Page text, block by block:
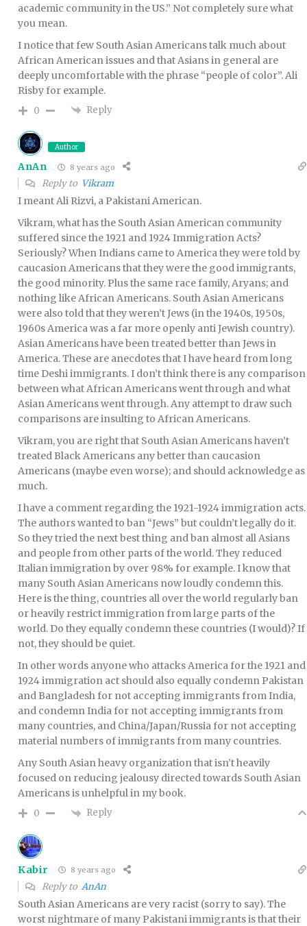
academic community in the US.” Not completely sure what
you mean.
I notice that few South Asian Americans talk much about
African American issues and that Asians in general are
deeply uncomfortable with the phrase “people of color”. Ali
Risby for example.
0 Reply
Author
AnAn 8 years ago
Reply to Vikram
I meant Ali Rizvi, a Pakistani American.
Vikram, what has the South Asian American community
suffered since the 1921 and 1924 Immigration Acts?
Seriously? When Indians came to America they were told by
caucasion Americans that they were the good immigrants,
the good minority. Plus the same race family, Aryans; and
nothing like African Americans. South Asian Americans
were also told that they weren’t Jews (in the 1940s, 1950s,
1960s America was a far more openly anti Jewish country).
Asian Americans have been treated better than Jews in
America. These are anecdotes that I have heard from long
time Deshi immigrants. I don’t think there is any comparison
between what African Americans went through and what
Asian Americans went through. Any attempt to draw such
comparisons are insulting to African Americans.
Vikram, you are right that South Asian Americans haven’t
treated Black Americans any better than caucasion
Americans (maybe even worse); and should acknowledge as
much.
I have a comment regarding the 1921-1924 immigration acts.
The authors wanted to ban “Jews” but couldn’t legally do it.
So they tried the next best thing and ban almost all Asians
and people from other parts of the world. They reduced
Italian immigration by over 98% for example. I know that
many South Asian Americans now loudly condemn this.
Here is the thing, countries all over the world regularly ban
or heavily restrict immigration from large parts of the
world. Do they equally condemn these countries (I would)? If
not, they should be quiet.
In other words anyone who attacks America for the 1921 and
1924 immigration act should also equally condemn Pakistan
and Bangladesh for not accepting immigrants from India,
and condemn India for not accepting immigrants from
many countries, and China/Japan/Russia for not accepting
material numbers of immigrants from many countries.
Any South Asian heavy organization that isn’t heavily
focused on reducing jealousy directed towards South Asian
Americans is unhelpful in my book.
0 Reply
Kabir 8 years ago
Reply to AnAn
South Asian Americans are very racist (sorry to say). The
worst nightmare of many Pakistani immigrants is that their